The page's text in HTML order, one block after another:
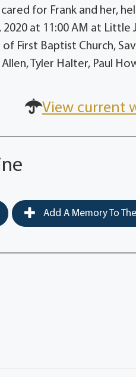
for Frank and her,
at 11:00 AM at Little
First Baptist Church,
Tyler Halter, Paul
View current
Add A Memory To